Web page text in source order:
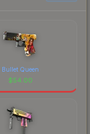
Bullet Queen
$54.00